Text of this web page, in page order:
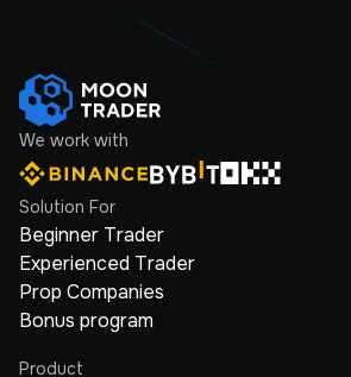
We work with
Solution For
Beginner Trader
Experienced Trader
Prop Companies
Bonus program
Product